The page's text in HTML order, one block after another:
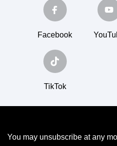
Facebook
TikTok
You may unsubscribe at any